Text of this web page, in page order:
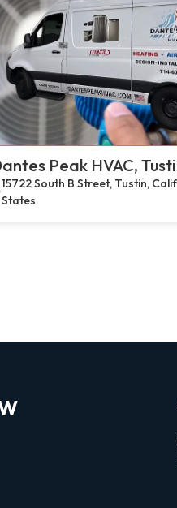
Peak HVAC,
15722 South B Street, Tustin,
States